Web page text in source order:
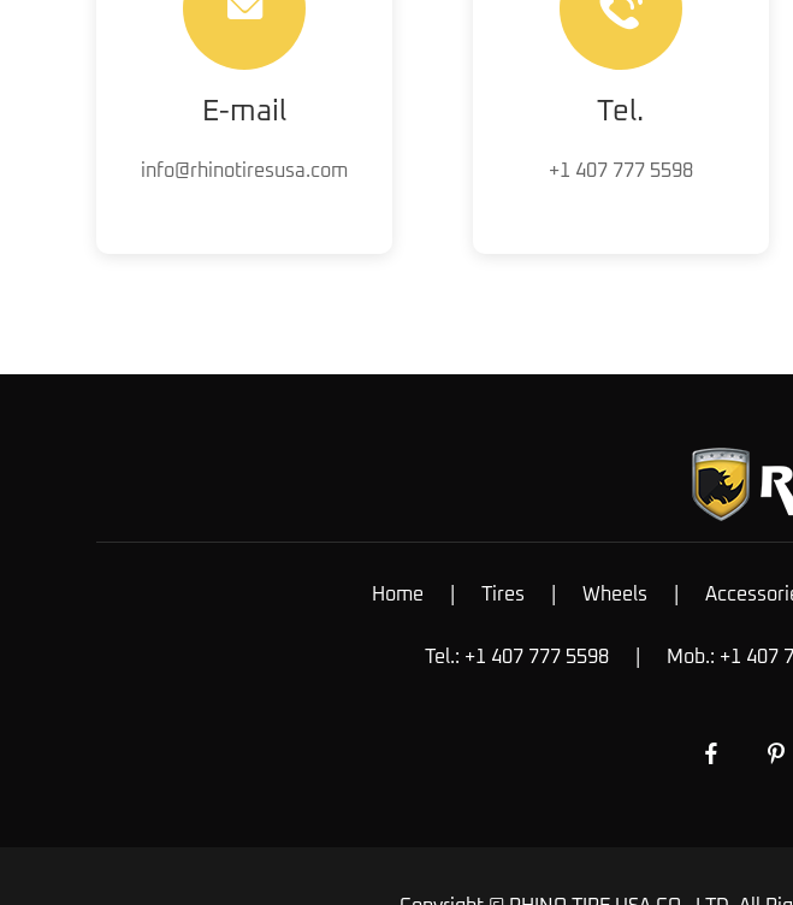
E-mail
info@rhinotiresusa.com
Tel.
+1 407 777 5598
Home Tires Wheels
Tel.: +1 407 777 5598 Mob.: +1 407